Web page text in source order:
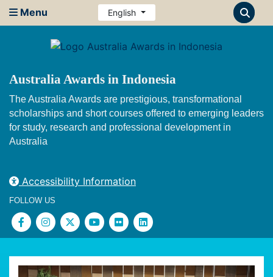
Menu English
Australia Awards in Indonesia
The Australia Awards are prestigious, transformational
scholarships and short courses offered to emerging leaders
for study, research and professional development in
Australia
Accessibility Information
FOLLOW US